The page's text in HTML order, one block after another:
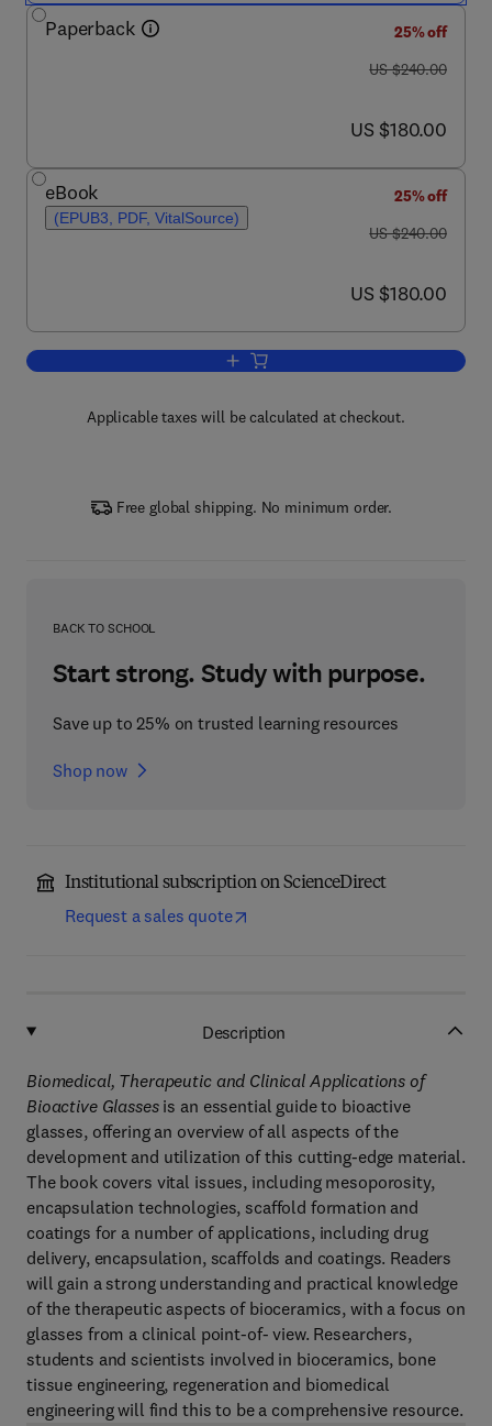
Paperback
25% off
was US $240.00
US $240.00
now US $180.00
US $180.00
eBook
(EPUB3, PDF, VitalSource)
25% off
was US $240.00
US $240.00
now US $180.00
US $180.00
Add to cart, Biomedical, Therapeutic
Applicable taxes will be calculated at checkout.
Free global shipping. No minimum order.
BACK TO SCHOOL
Start strong. Study with purpose.
Save up to 25% on trusted learning resources
Shop now
Institutional subscription on ScienceDirect
Request a sales quote
Description
Biomedical, Therapeutic and Clinical Applications of
Bioactive Glassesis an essential guide to bioactive
glasses, offering an overview of all aspects of the
development and utilization of this cutting-edge material.
The book covers vital issues, including mesoporosity,
encapsulation technologies, scaffold formation and
coatings for a number of applications, including drug
delivery, encapsulation, scaffolds and coatings. Readers
will gain a strong understanding and practical knowledge
of the therapeutic aspects of bioceramics, with a focus on
glasses from a clinical point-of- view. Researchers,
students and scientists involved in bioceramics, bone
tissue engineering, regeneration and biomedical
engineering will find this to be a comprehensive resource.